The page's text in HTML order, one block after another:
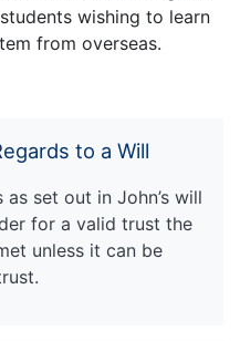
wishing to learn
from overseas.
to a Will
set out in John’s will
for a valid trust the
unless it can be